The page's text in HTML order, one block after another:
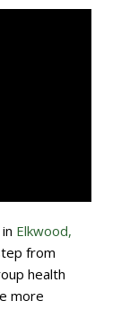
Elkwood,
from
health
more